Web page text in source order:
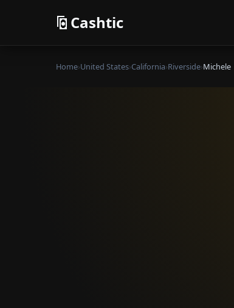
Cashtic
Home›United States›California›Riverside›Michele